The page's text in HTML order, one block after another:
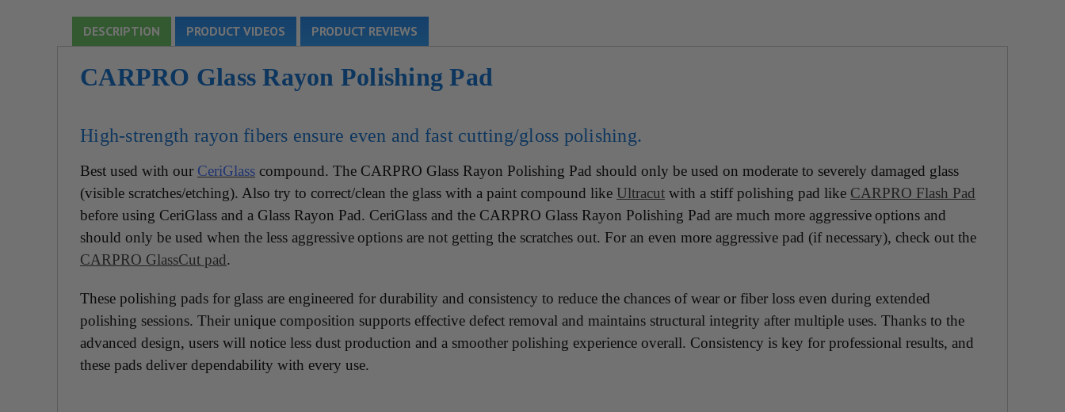
DESCRIPTION PRODUCT VIDEOS PRODUCT REVIEWS
CARPRO Glass Rayon Polishing Pad
High-strength rayon fibers ensure even and fast cutting/gloss polishing.
Best used with our CeriGlass compound. The CARPRO Glass Rayon Polishing Pad should only be used on moderate to severely damaged glass
(visible scratches/etching). Also try to correct/clean the glass with a paint compound like Ultracut with a stiff polishing pad like CARPRO Flash Pad
before using CeriGlass and a Glass Rayon Pad. CeriGlass and the CARPRO Glass Rayon Polishing Pad are much more aggressive options and
should only be used when the less aggressive options are not getting the scratches out. For an even more aggressive pad (if necessary), check out the
CARPRO GlassCut pad.
These polishing pads for glass are engineered for durability and consistency to reduce the chances of wear or fiber loss even during extended
polishing sessions. Their unique composition supports effective defect removal and maintains structural integrity after multiple uses. Thanks to the
advanced design, users will notice less dust production and a smoother polishing experience overall. Consistency is key for professional results, and
these pads deliver dependability with every use.